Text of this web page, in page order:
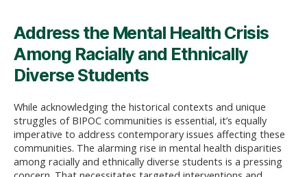
Address the Mental Health Crisis
Among Racially and Ethnically
Diverse Students
While acknowledging the historical contexts and unique
struggles of BIPOC communities is essential, it’s equally
imperative to address contemporary issues affecting these
communities. The alarming rise in mental health disparities
among racially and ethnically diverse students is a pressing